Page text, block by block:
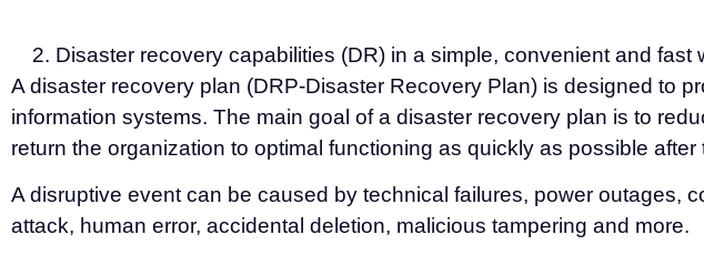
Disaster recovery capabilities (DR) in a simple, convenient and fast
A disaster recovery plan (DRP-Disaster Recovery Plan) is designed to
information systems. The main goal of a disaster recovery plan is to
return the organization to optimal functioning as quickly as possible
A disruptive event can be caused by technical failures, power outages,
attack, human error, accidental deletion, malicious tampering and more.